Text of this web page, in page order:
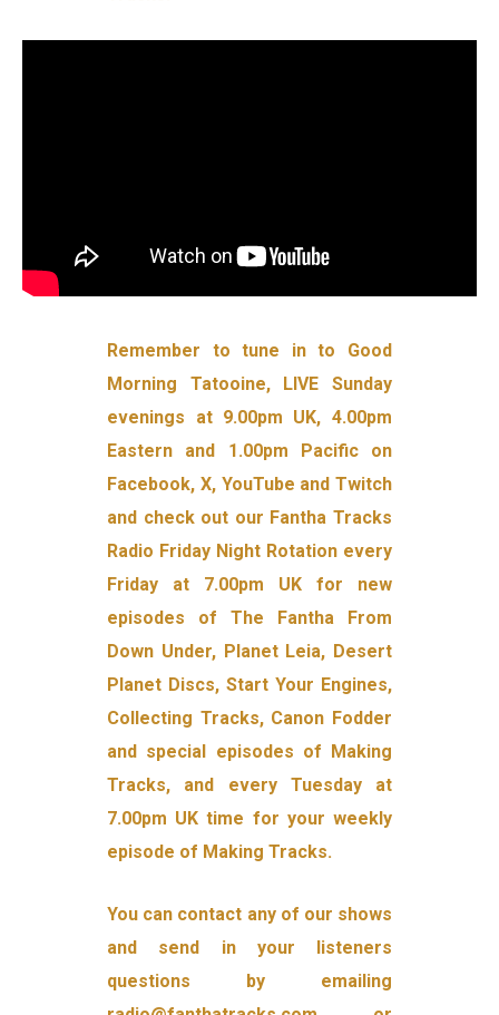
Remember to tune in to Good
Morning Tatooine, LIVE Sunday
evenings at 9.00pm UK, 4.00pm
Eastern and 1.00pm Pacific on
Facebook, X, YouTube and Twitch
and check out our Fantha Tracks
Radio Friday Night Rotation every
Friday at 7.00pm UK for new
episodes of The Fantha From
Down Under, Planet Leia, Desert
Planet Discs, Start Your Engines,
Collecting Tracks, Canon Fodder
and special episodes of Making
Tracks, and every Tuesday at
7.00pm UK time for your weekly
episode of Making Tracks.
You can contact any of our shows
and send in your listeners
questions by emailing